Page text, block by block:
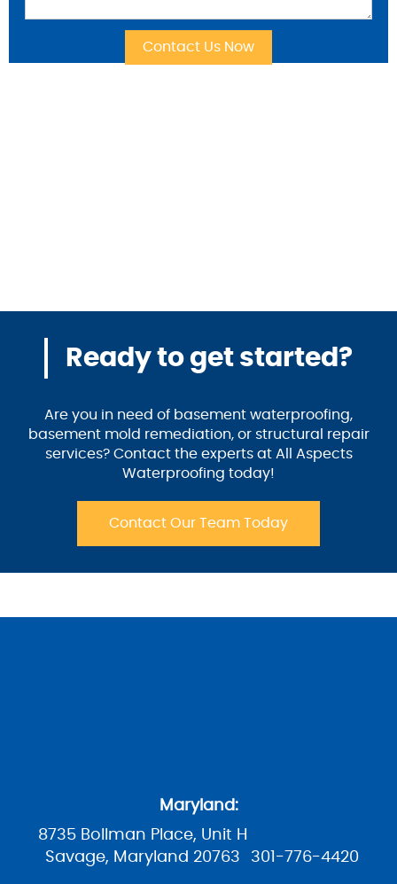
Ready to get started?
Are you in need of basement waterproofing,
basement mold remediation, or structural repair
services? Contact the experts at All Aspects
Waterproofing today!
Contact Our Team Today
Maryland:
8735 Bollman Place, Unit H
Savage, Maryland 20763
301-776-4420